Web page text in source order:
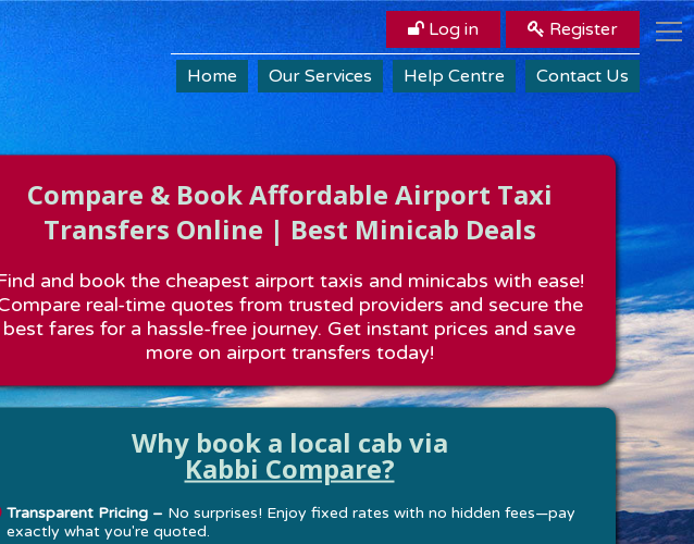
Register
Log in
Home Our Services Help Centre Contact Us
Compare & Book Affordable Airport Taxi
Transfers Online | Best Minicab Deals
and book the cheapest airport taxis and minicabs with ease!
real-time quotes from trusted providers and secure the
best fares for a hassle-free journey. Get instant prices and save
more on airport transfers today!
Why book a local cab via
Kabbi Compare?
Transparent Pricing – No surprises! Enjoy fixed rates with no hidden fees—pay
exactly what you're quoted.